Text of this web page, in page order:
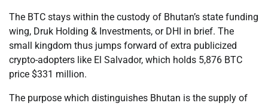
The BTC stays within the custody of Bhutan’s state funding
wing, Druk Holding & Investments, or DHI in brief. The
small kingdom thus jumps forward of extra publicized
crypto-adopters like El Salvador, which holds 5,876 BTC
price $331 million.
The purpose which distinguishes Bhutan is the supply of